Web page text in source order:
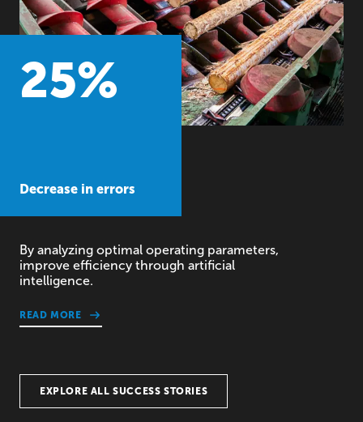
25%
Decrease in errors
By analyzing optimal operating parameters,
improve efficiency through artificial
intelligence.
READ MORE
EXPLORE ALL SUCCESS STORIES